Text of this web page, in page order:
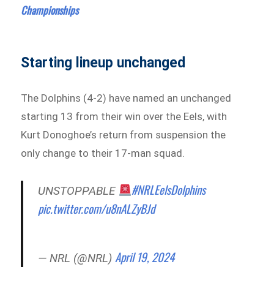
Championships
Starting lineup unchanged
The Dolphins (4-2) have named an unchanged
starting 13 from their win over the Eels, with
Kurt Donoghoe’s return from suspension the
only change to their 17-man squad.
UNSTOPPABLE
#NRLEelsDolphins
pic.twitter.com/u8nALZyBJd
— NRL (@NRL)April 19, 2024